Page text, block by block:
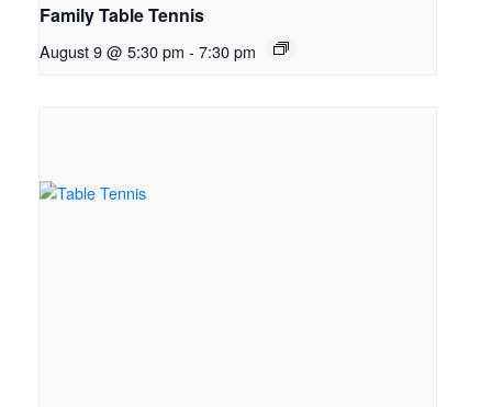
Family Table Tennis
August 9 @ 5:30 pm - 7:30 pm